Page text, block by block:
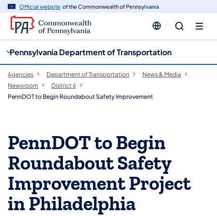
Official website of the Commonwealth of Pennsylvania
Pennsylvania Department of Transportation
Agencies Department of Transportation
News & Media
Newsroom
District 6
PennDOT to Begin Roundabout Safety Improvement
PennDOT to Begin
Roundabout Safety
Improvement Project
in Philadelphia